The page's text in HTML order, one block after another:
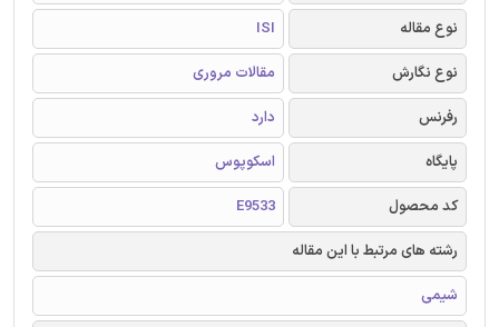
نوع مقاله
ISI
نوع نگارش
مقالات مروری
رفرنس
دارد
پایگاه
اسکوپوس
کد محصول
E9533
رشته های مرتبط با این مقاله
شیمی